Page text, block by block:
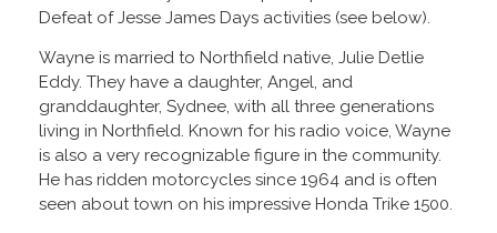
Defeat of Jesse James Days activities (see below).
Wayne is married to Northfield native, Julie Detlie
Eddy. They have a daughter, Angel, and
granddaughter, Sydnee, with all three generations
living in Northfield. Known for his radio voice, Wayne
is also a very recognizable figure in the community.
He has ridden motorcycles since 1964 and is often
seen about town on his impressive Honda Trike 1500.